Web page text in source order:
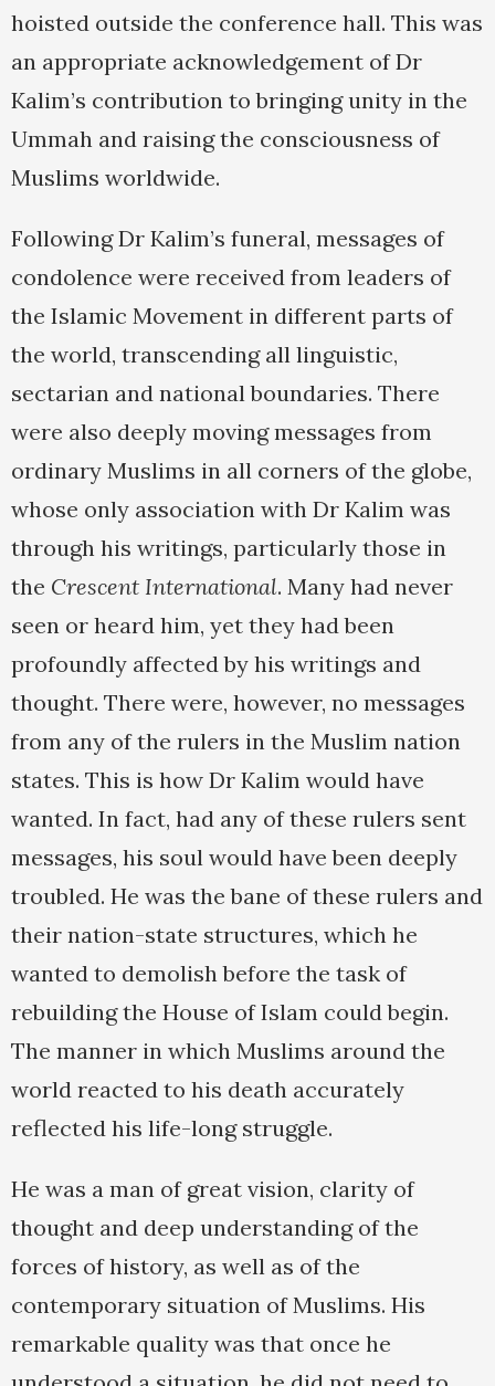
hoisted outside the conference hall. This was
an appropriate acknowledgement of Dr
Kalim’s contribution to bringing unity in the
Ummah and raising the consciousness of
Muslims worldwide.
Following Dr Kalim’s funeral, messages of
condolence were received from leaders of
the Islamic Movement in different parts of
the world, transcending all linguistic,
sectarian and national boundaries. There
were also deeply moving messages from
ordinary Muslims in all corners of the globe,
whose only association with Dr Kalim was
through his writings, particularly those in
the Crescent International. Many had never
seen or heard him, yet they had been
profoundly affected by his writings and
thought. There were, however, no messages
from any of the rulers in the Muslim nation
states. This is how Dr Kalim would have
wanted. In fact, had any of these rulers sent
messages, his soul would have been deeply
troubled. He was the bane of these rulers and
their nation-state structures, which he
wanted to demolish before the task of
rebuilding the House of Islam could begin.
The manner in which Muslims around the
world reacted to his death accurately
reflected his life-long struggle.
He was a man of great vision, clarity of
thought and deep understanding of the
forces of history, as well as of the
contemporary situation of Muslims. His
remarkable quality was that once he